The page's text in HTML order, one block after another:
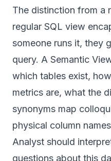
The distinction from a
regular SQL view
someone runs it, they
query. A Semantic
which tables exist,
metrics are, what the
synonyms map
physical column
Analyst should
questions about this